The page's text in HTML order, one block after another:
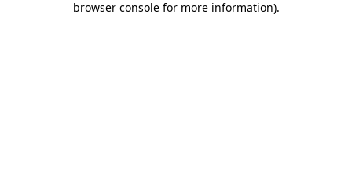
browser console for more information).